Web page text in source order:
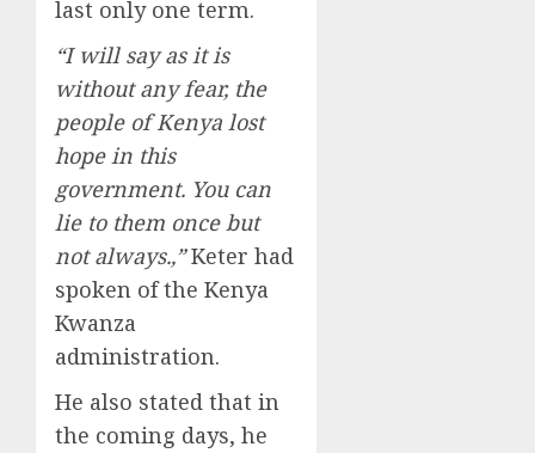
last only one term.
“I will say as it is
without any fear, the
people of Kenya lost
hope in this
government. You can
lie to them once but
not always.,”Keter had
spoken of the Kenya
Kwanza
administration.
He also stated that in
the coming days, he